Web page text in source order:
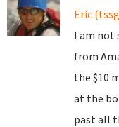
Eric
I am not
from
the $10
at the
past all